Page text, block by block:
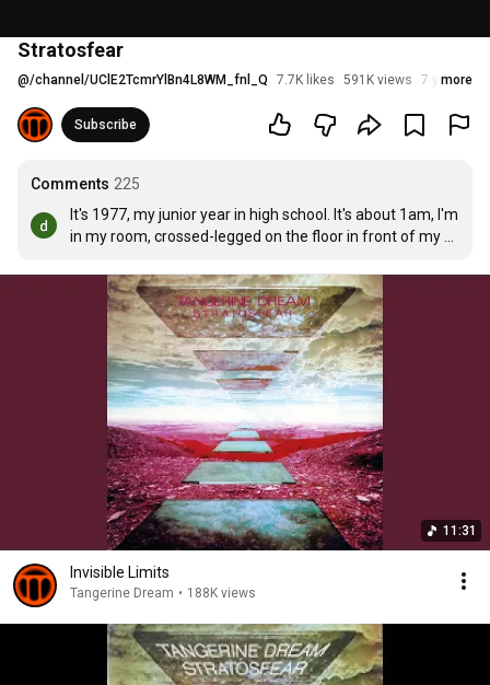
Stratosfear
@/channel/UClE2TcmrYlBn4L8WM_fnl_Q 7.7K likes 591K views 7 years
more
Subscribe
Comments 225
It's 1977, my junior year in high school. It's about 1am, I'm
in my room, crossed-legged on the floor in front of my
headphones clamped tight over my ears, spinning this
album over and over. Listening today I can almost smell
the spearmint incense I used to burn during those late
night mind trips. Incredible stuff.
11:31
Invisible Limits
Tangerine Dream • 188K views